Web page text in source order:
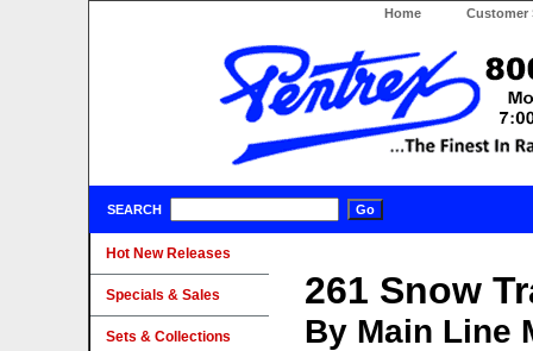
Home Customer
SEARCH
261 Snow
By Main Line
Hot New Releases
Specials & Sales
Sets & Collections